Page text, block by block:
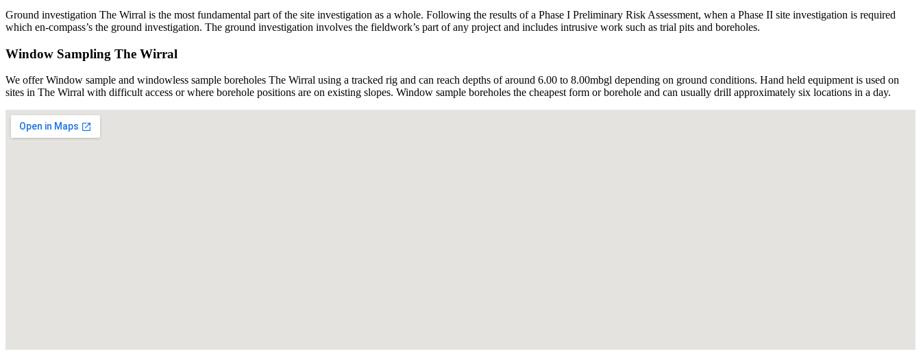
Ground investigation The Wirral is the most fundamental part of the site investigation as a whole. Following the results of a Phase I Preliminary Risk Assessment, when a Phase II site investigation is required
which en-compass’s the ground investigation. The ground investigation involves the fieldwork’s part of any project and includes intrusive work such as trial pits and boreholes.
Window Sampling The Wirral
We offer Window sample and windowless sample boreholes The Wirral using a tracked rig and can reach depths of around 6.00 to 8.00mbgl depending on ground conditions. Hand held equipment is used on
sites in The Wirral with difficult access or where borehole positions are on existing slopes. Window sample boreholes the cheapest form or borehole and can usually drill approximately six locations in a day.